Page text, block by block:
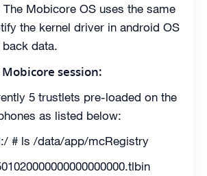
Mobicore OS uses the same
the kernel driver in android OS
data.
session:
5 trustlets pre-loaded on the
as listed below:
# ls /data/app/mcRegistry